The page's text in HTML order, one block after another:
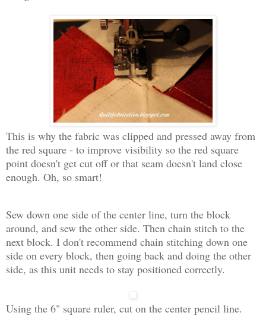
This is why the fabric was clipped and pressed away from
the red square - to improve visibility so the red square
point doesn't get cut off or that seam doesn't land close
enough. Oh, so smart!
Sew down one side of the center line, turn the block
around, and sew the other side. Then chain stitch to the
next block. I don't recommend chain stitching down one
side on every block, then going back and doing the other
side, as this unit needs to stay positioned correctly.
Using the 6" square ruler, cut on the center pencil line.